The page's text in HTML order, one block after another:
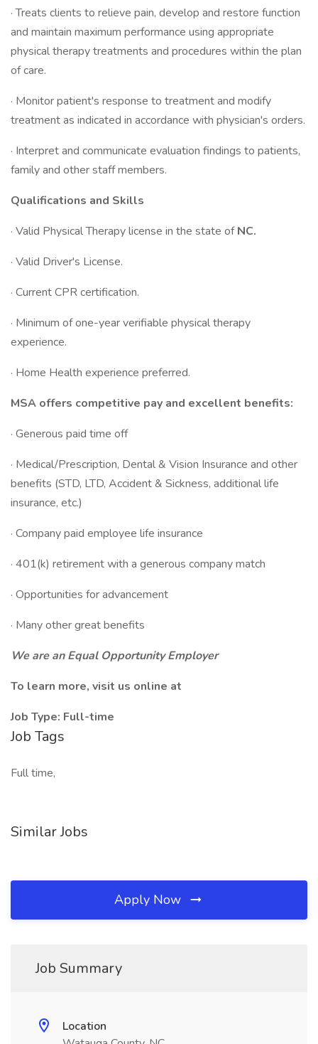
· Treats clients to relieve pain, develop and restore function
and maintain maximum performance using appropriate
physical therapy treatments and procedures within the plan
of care.
· Monitor patient's response to treatment and modify
treatment as indicated in accordance with physician's orders.
· Interpret and communicate evaluation findings to patients,
family and other staff members.
Qualifications and Skills
· Valid Physical Therapy license in the state ofNC.
· Valid Driver's License.
· Current CPR certification.
· Minimum of one-year verifiable physical therapy
experience.
· Home Health experience preferred.
MSA offers competitive pay and excellent benefits:
· Generous paid time off
· Medical/Prescription, Dental & Vision Insurance and other
benefits (STD, LTD, Accident & Sickness, additional life
insurance, etc.)
· Company paid employee life insurance
· 401(k) retirement with a generous company match
· Opportunities for advancement
· Many other great benefits
We are an Equal Opportunity Employer
To learn more, visit us online at
Job Type: Full-time
Job Tags
Full time,
Similar Jobs
Apply Now
Job Summary
Location